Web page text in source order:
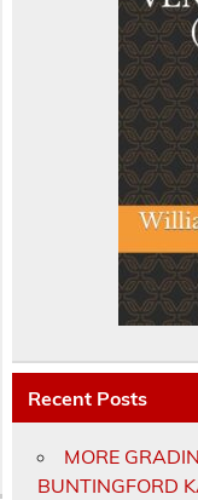
Recent Posts
MORE
BUNTINGFORD